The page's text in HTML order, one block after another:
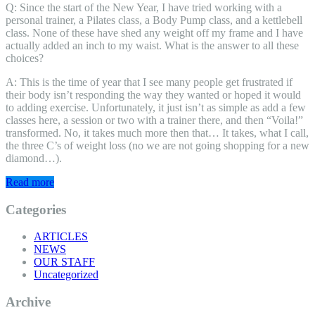
Q: Since the start of the New Year, I have tried working with a
personal trainer, a Pilates class, a Body Pump class, and a kettlebell
class. None of these have shed any weight off my frame and I have
actually added an inch to my waist. What is the answer to all these
choices?
A: This is the time of year that I see many people get frustrated if
their body isn’t responding the way they wanted or hoped it would
to adding exercise. Unfortunately, it just isn’t as simple as add a few
classes here, a session or two with a trainer there, and then “Voila!”
transformed. No, it takes much more then that… It takes, what I call,
the three C’s of weight loss (no we are not going shopping for a new
diamond…).
Read more
Categories
ARTICLES
NEWS
OUR STAFF
Uncategorized
Archive